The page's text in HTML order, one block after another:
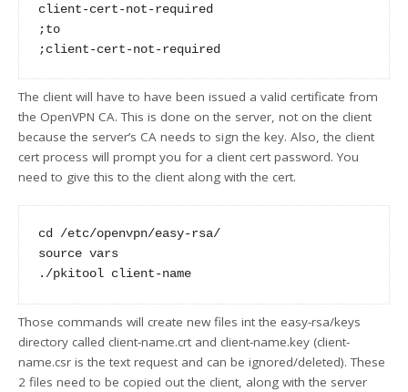
client-cert-not-required
;to
The client will have to have been issued a valid certificate from
the OpenVPN CA. This is done on the server, not on the client
because the server’s CA needs to sign the key. Also, the client
cert process will prompt you for a client cert password. You
need to give this to the client along with the cert.
cd /etc/openvpn/easy-rsa/
source vars
./pkitool client-name
Those commands will create new files int the easy-rsa/keys
directory called client-name.crt and client-name.key (client-
name.csr is the text request and can be ignored/deleted). These
2 files need to be copied out the client, along with the server